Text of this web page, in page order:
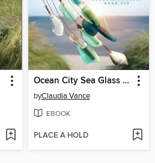
Ocean City Sea Glass (Ocean City Tides Book 6)
byClaudia Vance
EBOOK
PLACE A HOLD